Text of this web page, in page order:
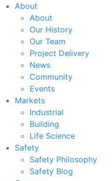
About
About
Our History
Our Team
Project Delivery
News
Community
Events
Markets
Industrial
Building
Life Science
Safety
Safety Philosophy
Safety Blog